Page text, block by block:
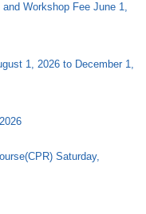
Workshop Fee June 1,
1, 2026 to December 1,
Saturday,